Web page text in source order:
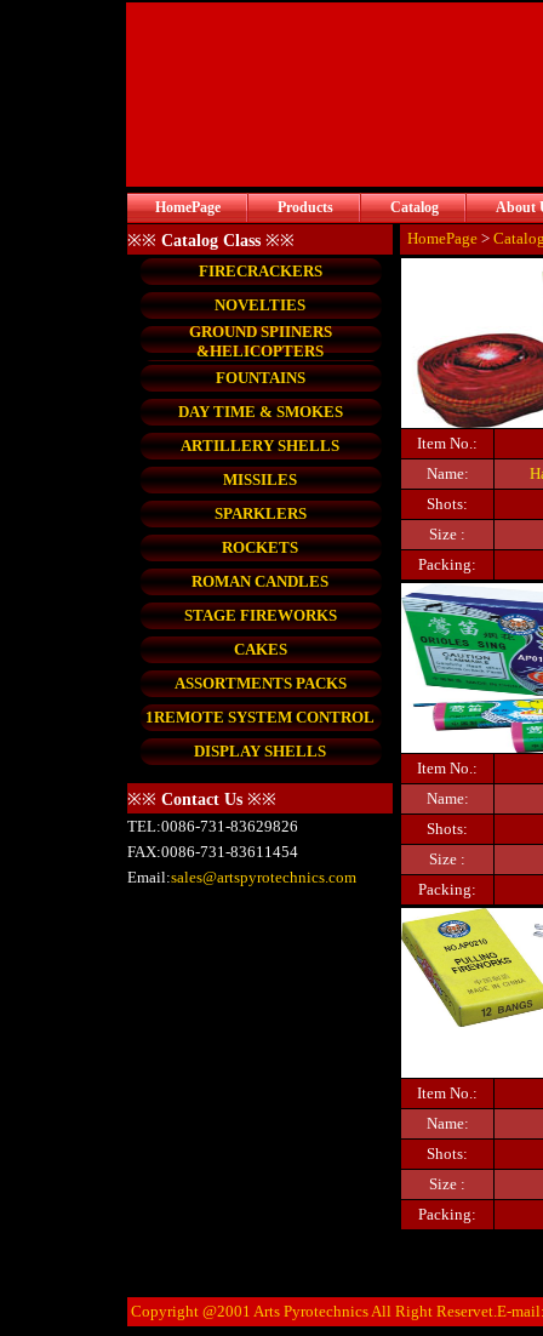
HomePage Products Catalog About
※※ Catalog Class ※※
FIRECRACKERS
NOVELTIES
GROUND SPIINERS
&HELICOPTERS
FOUNTAINS
DAY TIME & SMOKES
ARTILLERY SHELLS
MISSILES
SPARKLERS
ROCKETS
ROMAN CANDLES
STAGE FIREWORKS
CAKES
ASSORTMENTS PACKS
1REMOTE SYSTEM CONTROL
DISPLAY SHELLS
※※ Contact Us ※※
TEL:0086-731-83629826
FAX:0086-731-83611454
Email:sales@artspyrotechnics.com
HomePage >
Item No.:
Name:
Shots:
Size :
Packing:
Item No.:
Name:
Shots:
Size :
Packing:
Item No.:
Name:
Shots:
Size :
Packing:
Copyright @2001 Arts Pyrotechnics All Right Reservet.E-